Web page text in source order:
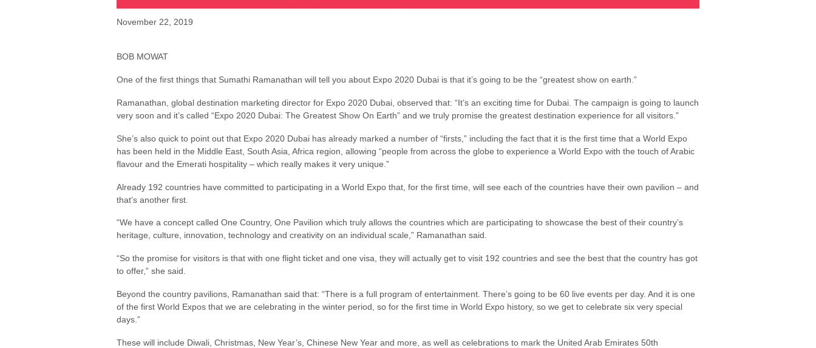
November 22, 2019
BOB MOWAT
One of the first things that Sumathi Ramanathan will tell you about Expo 2020 Dubai is that it’s going to be the “greatest show on earth.”
Ramanathan, global destination marketing director for Expo 2020 Dubai, observed that: “It’s an exciting time for Dubai. The campaign is going to launch
very soon and it’s called “Expo 2020 Dubai: The Greatest Show On Earth” and we truly promise the greatest destination experience for all visitors.”
She’s also quick to point out that Expo 2020 Dubai has already marked a number of “firsts,” including the fact that it is the first time that a World Expo
has been held in the Middle East, South Asia, Africa region, allowing “people from across the globe to experience a World Expo with the touch of Arabic
flavour and the Emerati hospitality – which really makes it very unique.”
Already 192 countries have committed to participating in a World Expo that, for the first time, will see each of the countries have their own pavilion – and
that’s another first.
“We have a concept called One Country, One Pavilion which truly allows the countries which are participating to showcase the best of their country’s
heritage, culture, innovation, technology and creativity on an individual scale,” Ramanathan said.
“So the promise for visitors is that with one flight ticket and one visa, they will actually get to visit 192 countries and see the best that the country has got
to offer,” she said.
Beyond the country pavilions, Ramanathan said that: “There is a full program of entertainment. There’s going to be 60 live events per day. And it is one
of the first World Expos that we are celebrating in the winter period, so for the first time in World Expo history, so we get to celebrate six very special
days.”
These will include Diwali, Christmas, New Year’s, Chinese New Year and more, as well as celebrations to mark the United Arab Emirates 50th